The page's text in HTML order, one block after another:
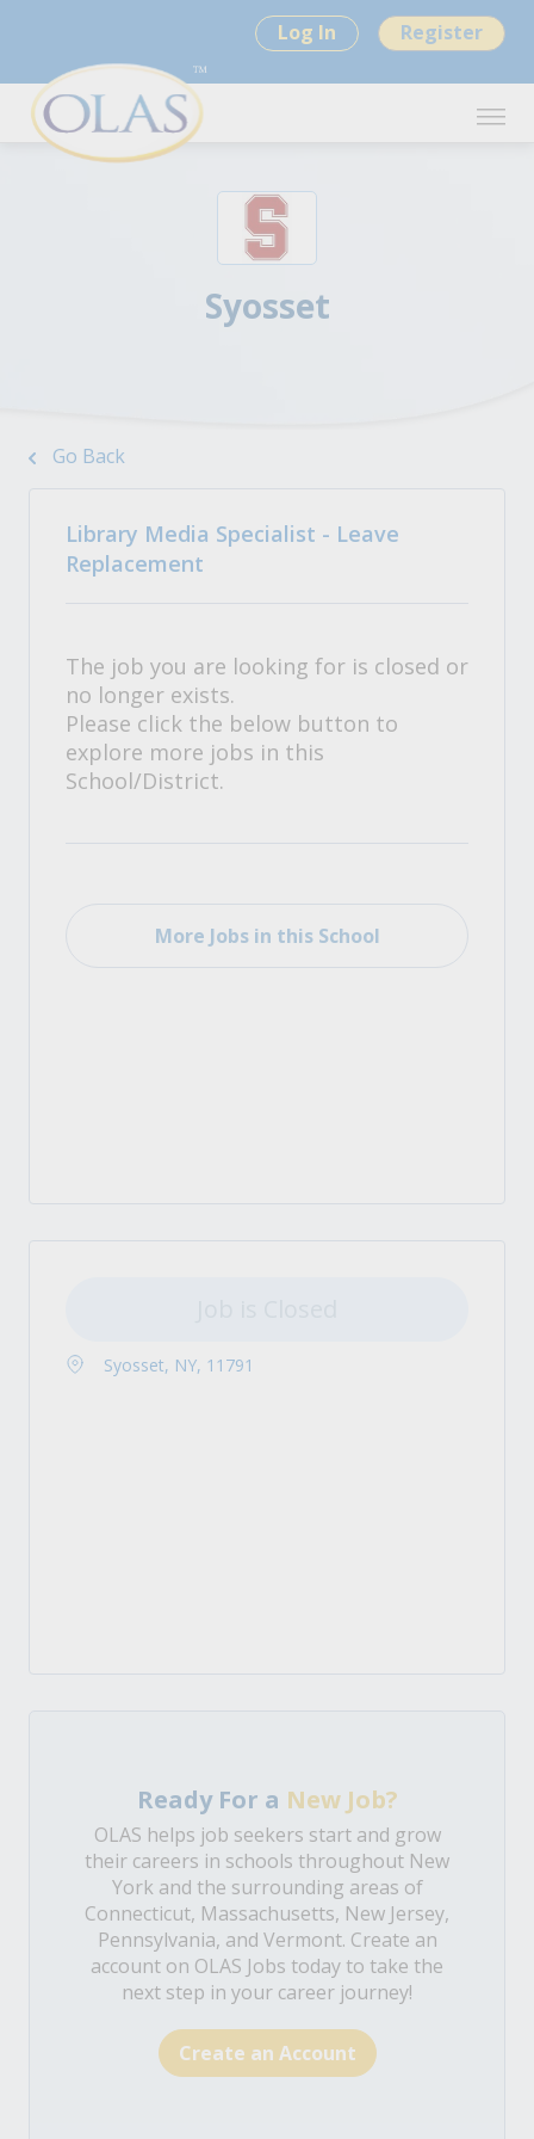
Log In Register
Syosset
Go Back
Library Media Specialist - Leave
Replacement
The job you are looking for is closed or
no longer exists.
Please click the below button to
explore more jobs in this
School/District.
More Jobs in this School
Syosset, NY, 11791
Ready For a New Job?
OLAS helps job seekers start and grow
their careers in schools throughout New
York and the surrounding areas of
Connecticut, Massachusetts, New Jersey,
Pennsylvania, and Vermont. Create an
account on OLAS Jobs today to take the
next step in your career journey!
Create an Account